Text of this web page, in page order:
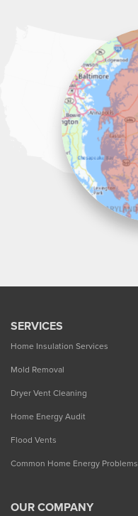
Lawson Home Services
115 Atlantic Avenue
Milton, DE 19968
1-302-335-7330
SERVICES
Home Insulation Services
Mold Removal
Dryer Vent Cleaning
Home Energy Audit
Flood Vents
Common Home Energy Problems
OUR COMPANY